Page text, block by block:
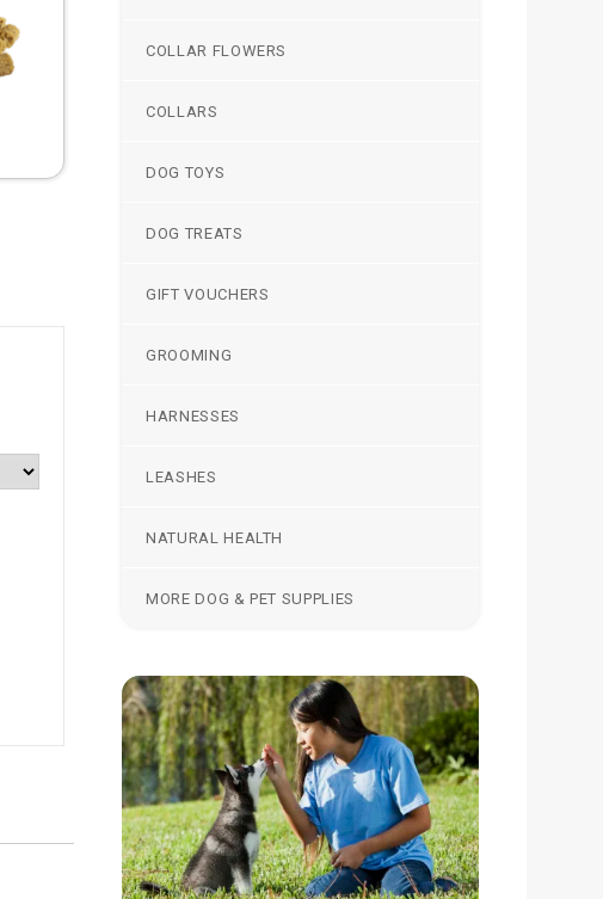
COLLAR FLOWERS
COLLARS
DOG TOYS
DOG TREATS
GIFT VOUCHERS
GROOMING
HARNESSES
LEASHES
NATURAL HEALTH
MORE DOG & PET SUPPLIES